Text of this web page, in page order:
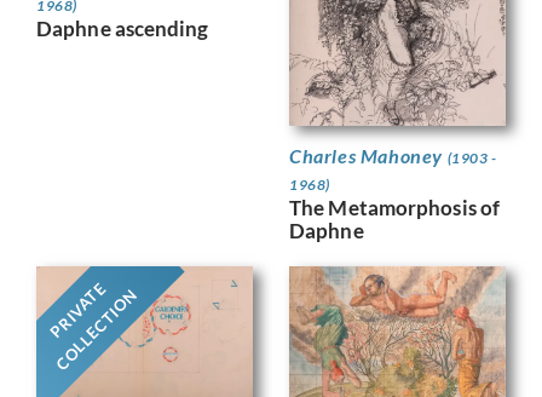
1968)
Daphne ascending
Charles Mahoney (1903 -
1968)
The Metamorphosis of
Daphne
PRIVATE
COLLECTION